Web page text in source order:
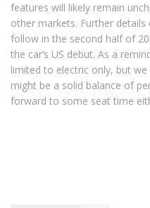
features will likely remain
other markets. Further details
follow in the second half of
the car’s US debut. As a
limited to electric only, but
might be a solid balance of
forward to some seat time